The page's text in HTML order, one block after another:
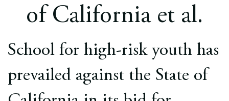
Europe
of California et al.
School for high-risk youth has
prevailed against the State of